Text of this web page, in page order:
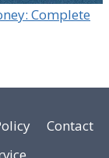
Complete
Contact